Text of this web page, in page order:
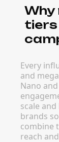
Why
tiers
Every
and
Nano
scale
brands
combine
reach